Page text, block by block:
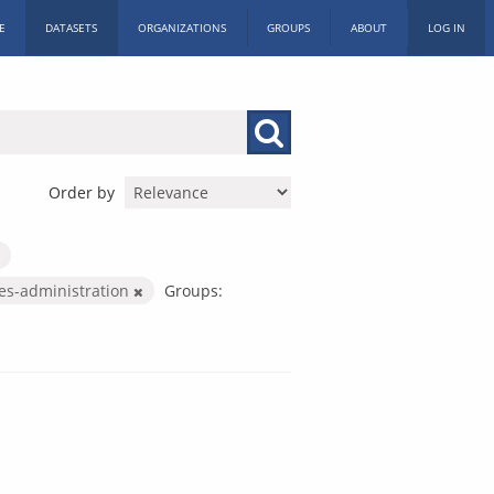
DATASETS ORGANIZATIONS GROUPS ABOUT LOG IN
Order by
administration
Groups: